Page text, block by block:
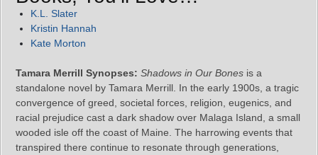
K.L. Slater
Kristin Hannah
Kate Morton
Tamara Merrill Synopses: Shadows in Our Bones is a
standalone novel by Tamara Merrill. In the early 1900s, a tragic
convergence of greed, societal forces, religion, eugenics, and
racial prejudice cast a dark shadow over Malaga Island, a small
wooded isle off the coast of Maine. The harrowing events that
transpired there continue to resonate through generations,